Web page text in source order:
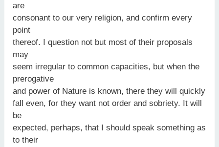
are
consonant to our very religion, and confirm every
point
thereof. I question not but most of their proposals
may
seem irregular to common capacities, but when the
prerogative
and power of Nature is known, there they will quickly
fall even, for they want not order and sobriety. It will
be
expected, perhaps, that I should speak something as
to their